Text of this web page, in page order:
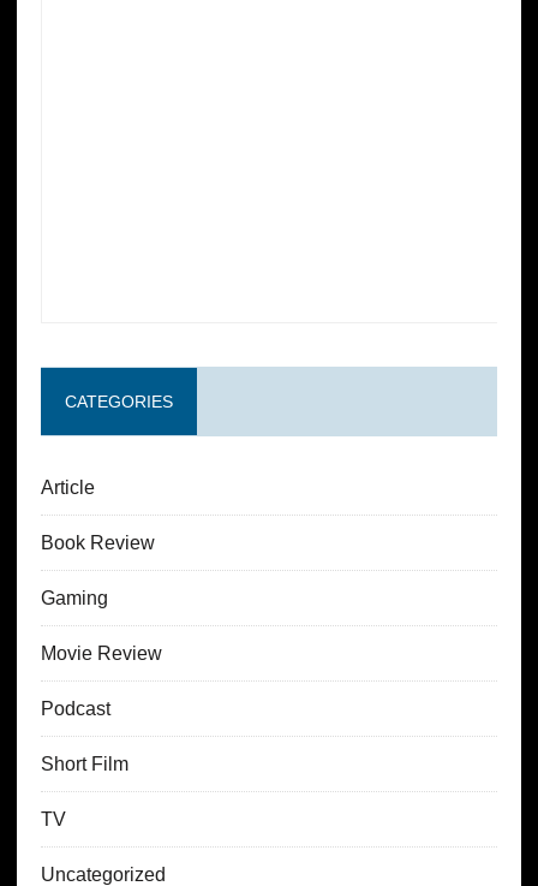
CATEGORIES
Article
Book Review
Gaming
Movie Review
Podcast
Short Film
TV
Uncategorized